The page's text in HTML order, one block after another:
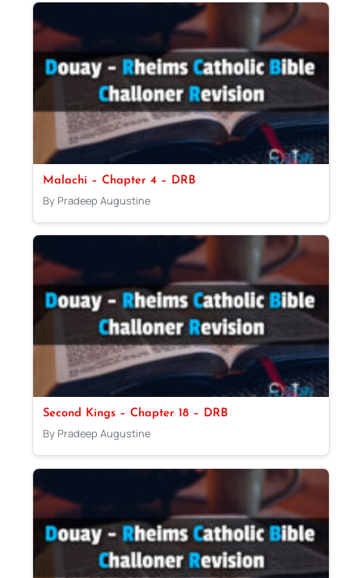
Malachi – Chapter 4 – DRB
By Pradeep Augustine
Second Kings – Chapter 18 – DRB
By Pradeep Augustine